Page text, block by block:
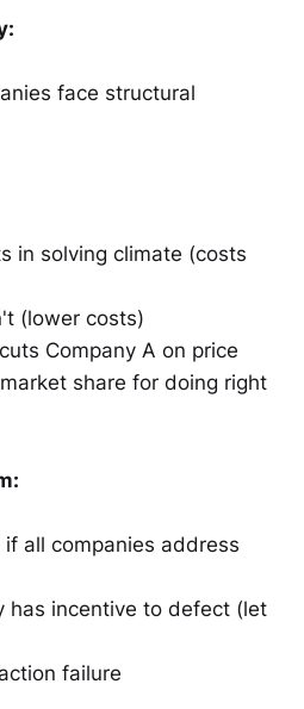
face structural
in solving climate (costs
(lower costs)
Company A on price
share for doing right
all companies address
has incentive to defect (let
failure